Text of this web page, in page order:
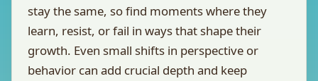
stay the same, so find moments where they
learn, resist, or fail in ways that shape their
growth. Even small shifts in perspective or
behavior can add crucial depth and keep